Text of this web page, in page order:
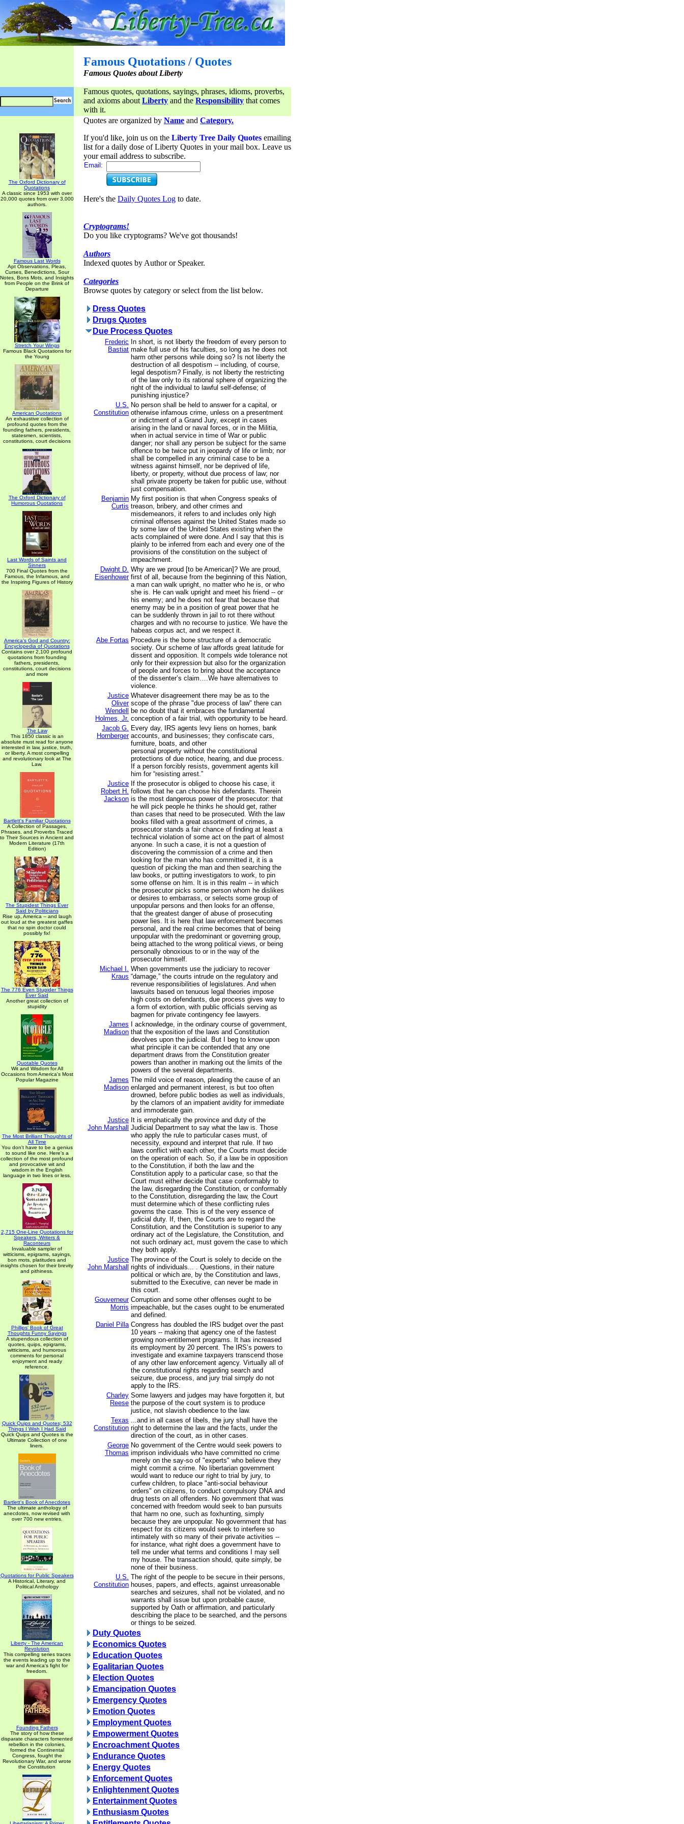
Famous Quotations / Quotes
Famous Quotes about Liberty
Famous quotes, quotations, sayings, phrases, idioms, proverbs,
and axioms about Liberty and the Responsibility that comes
with it.
The Oxford Dictionary of
Quotations
A classic since 1953 with over
20,000 quotes from over 3,000
authors.
Famous Last Words
Apt Observations, Pleas,
Curses, Benedictions, Sour
Notes, Bons Mots, and Insights
from People on the Brink of
Departure
Stretch Your Wings
Famous Black Quotations for
the Young
American Quotations
An exhaustive collection of
profound quotes from the
founding fathers, presidents,
statesmen, scientists,
constitutions, court decisions
The Oxford Dictionary of
Humorous Quotations
Last Words of Saints and
Sinners
700 Final Quotes from the
Famous, the Infamous, and
the Inspiring Figures of History
America's God and Country:
Encyclopedia of Quotations
Contains over 2,100 profound
quotations from founding
fathers, presidents,
constitutions, court decisions
and more
The Law
This 1850 classic is an
absolute must read for anyone
interested in law, justice, truth,
or liberty. A most compelling
and revolutionary look at The
Law.
Bartlett's Familiar Quotations
A Collection of Passages,
Phrases, and Proverbs Traced
to Their Sources in Ancient and
Modern Literature (17th
Edition)
The Stupidest Things Ever
Said by Politicians
Rise up, America -- and laugh
out loud at the greatest gaffes
that no spin doctor could
possibly fix!
The 776 Even Stupider Things
Ever Said
Another great collection of
stupidity
Quotable Quotes
Wit and Wisdom for All
Occasions from America's Most
Popular Magazine
The Most Brilliant Thoughts of
All Time
You don't have to be a genius
to sound like one. Here's a
collection of the most profound
and provocative wit and
wisdom in the English
language in two lines or less.
2,715 One-Line Quotations for
Speakers, Writers &
Raconteurs
Invaluable sampler of
witticisms, epigrams, sayings,
bon mots, platitudes and
insights chosen for their brevity
and pithiness.
Phillips' Book of Great
Thoughts Funny Sayings
A stupendous collection of
quotes, quips, epigrams,
witticisms, and humorous
comments for personal
enjoyment and ready
reference.
Quick Quips and Quotes; 532
Things I Wish I Had Said
Quick Quips and Quotes is the
Ultimate Collection of one
liners.
Bartlett's Book of Anecdotes
The ultimate anthology of
anecdotes, now revised with
over 700 new entries.
Quotations for Public Speakers
A Historical, Literary, and
Political Anthology
Liberty - The American
Revolution
This compelling series traces
the events leading up to the
war and America's fight for
freedom.
Founding Fathers
The story of how these
disparate characters fomented
rebellion in the colonies,
formed the Continental
Congress, fought the
Revolutionary War, and wrote
the Constitution
Quotes are organized by Name and Category.
If you'd like, join us on the Liberty Tree Daily Quotes emailing
list for a daily dose of Liberty Quotes in your mail box. Leave us
your email address to subscribe.
Email:
Here's the Daily Quotes Log to date.
Cryptograms!
Do you like cryptograms? We've got thousands!
Authors
Indexed quotes by Author or Speaker.
Categories
Browse quotes by category or select from the list below.
Dress Quotes
Drugs Quotes
Due Process Quotes
Frederic
Bastiat
In short, is not liberty the freedom of every person to
make full use of his faculties, so long as he does not
harm other persons while doing so? Is not liberty the
destruction of all despotism -- including, of course,
legal despotism? Finally, is not liberty the restricting
of the law only to its rational sphere of organizing the
right of the individual to lawful self-defense; of
punishing injustice?
U.S.
Constitution
No person shall be held to answer for a capital, or
otherwise infamous crime, unless on a presentment
or indictment of a Grand Jury, except in cases
arising in the land or naval forces, or in the Militia,
when in actual service in time of War or public
danger; nor shall any person be subject for the same
offence to be twice put in jeopardy of life or limb; nor
shall be compelled in any criminal case to be a
witness against himself, nor be deprived of life,
liberty, or property, without due process of law; nor
shall private property be taken for public use, without
just compensation.
Benjamin
Curtis
My first position is that when Congress speaks of
treason, bribery, and other crimes and
misdemeanors, it refers to and includes only high
criminal offenses against the United States made so
by some law of the United States existing when the
acts complained of were done. And I say that this is
plainly to be inferred from each and every one of the
provisions of the constitution on the subject of
impeachment.
Dwight D.
Eisenhower
Why are we proud [to be American]? We are proud,
first of all, because from the beginning of this Nation,
a man can walk upright, no matter who he is, or who
she is. He can walk upright and meet his friend -- or
his enemy; and he does not fear that because that
enemy may be in a position of great power that he
can be suddenly thrown in jail to rot there without
charges and with no recourse to justice. We have the
habeas corpus act, and we respect it.
Abe Fortas Procedure is the bone structure of a democratic
society. Our scheme of law affords great latitude for
dissent and opposition. It compels wide tolerance not
only for their expression but also for the organization
of people and forces to bring about the acceptance
of the dissenter’s claim….We have alternatives to
violence.
Justice
Oliver
Wendell
Holmes, Jr.
Whatever disagreement there may be as to the
scope of the phrase "due process of law" there can
be no doubt that it embraces the fundamental
conception of a fair trial, with opportunity to be heard.
Jacob G.
Hornberger
Every day, IRS agents levy liens on homes, bank
accounts, and businesses; they confiscate cars,
furniture, boats, and other
personal property without the constitutional
protections of due notice, hearing, and due process.
If a person forcibly resists, government agents kill
him for “resisting arrest.”
Justice
Robert H.
Jackson
If the prosecutor is obliged to choose his case, it
follows that he can choose his defendants. Therein
is the most dangerous power of the prosecutor: that
he will pick people he thinks he should get, rather
than cases that need to be prosecuted. With the law
books filled with a great assortment of crimes, a
prosecutor stands a fair chance of finding at least a
technical violation of some act on the part of almost
anyone. In such a case, it is not a question of
discovering the commission of a crime and then
looking for the man who has committed it, it is a
question of picking the man and then searching the
law books, or putting investigators to work, to pin
some offense on him. It is in this realm -- in which
the prosecutor picks some person whom he dislikes
or desires to embarrass, or selects some group of
unpopular persons and then looks for an offense,
that the greatest danger of abuse of prosecuting
power lies. It is here that law enforcement becomes
personal, and the real crime becomes that of being
unpopular with the predominant or governing group,
being attached to the wrong political views, or being
personally obnoxious to or in the way of the
prosecutor himself.
Michael I.
Kraus
When governments use the judiciary to recover
“damage,” the courts intrude on the regulatory and
revenue responsibilities of legislatures. And when
lawsuits based on tenuous legal theories impose
high costs on defendants, due process gives way to
a form of extortion, with public officials serving as
bagmen for private contingency fee lawyers.
James
Madison
I acknowledge, in the ordinary course of government,
that the exposition of the laws and Constitution
devolves upon the judicial. But I beg to know upon
what principle it can be contended that any one
department draws from the Constitution greater
powers than another in marking out the limits of the
powers of the several departments.
James
Madison
The mild voice of reason, pleading the cause of an
enlarged and permanent interest, is but too often
drowned, before public bodies as well as individuals,
by the clamors of an impatient avidity for immediate
and immoderate gain.
Justice
John Marshall
It is emphatically the province and duty of the
Judicial Department to say what the law is. Those
who apply the rule to particular cases must, of
necessity, expound and interpret that rule. If two
laws conflict with each other, the Courts must decide
on the operation of each. So, if a law be in opposition
to the Constitution, if both the law and the
Constitution apply to a particular case, so that the
Court must either decide that case conformably to
the law, disregarding the Constitution, or conformably
to the Constitution, disregarding the law, the Court
must determine which of these conflicting rules
governs the case. This is of the very essence of
judicial duty. If, then, the Courts are to regard the
Constitution, and the Constitution is superior to any
ordinary act of the Legislature, the Constitution, and
not such ordinary act, must govern the case to which
they both apply.
Justice
John Marshall
The province of the Court is solely to decide on the
rights of individuals... . Questions, in their nature
political or which are, by the Constitution and laws,
submitted to the Executive, can never be made in
this court.
Gouverneur
Morris
Corruption and some other offenses ought to be
impeachable, but the cases ought to be enumerated
and defined.
Daniel Pilla Congress has doubled the IRS budget over the past
10 years -- making that agency one of the fastest
growing non-entitlement programs. It has increased
its employment by 20 percent. The IRS’s powers to
investigate and examine taxpayers transcend those
of any other law enforcement agency. Virtually all of
the constitutional rights regarding search and
seizure, due process, and jury trial simply do not
apply to the IRS.
Charley
Reese
Some lawyers and judges may have forgotten it, but
the purpose of the court system is to produce
justice, not slavish obedience to the law.
Texas
Constitution
...and in all cases of libels, the jury shall have the
right to determine the law and the facts, under the
direction of the court, as in other cases.
George
Thomas
No government of the Centre would seek powers to
imprison individuals who have committed no crime
merely on the say-so of "experts" who believe they
might commit a crime. No libertarian government
would want to reduce our right to trial by jury, to
curfew children, to place "anti-social behaviour
orders" on citizens, to conduct compulsory DNA and
drug tests on all offenders. No government that was
concerned with freedom would seek to ban pursuits
that harm no one, such as foxhunting, simply
because they are unpopular. No government that has
respect for its citizens would seek to interfere so
intimately with so many of their private activities --
for instance, what right does a government have to
tell me under what terms and conditions I may sell
my house. The transaction should, quite simply, be
none of their business.
U.S.
Constitution
The right of the people to be secure in their persons,
houses, papers, and effects, against unreasonable
searches and seizures, shall not be violated, and no
warrants shall issue but upon probable cause,
supported by Oath or affirmation, and particularly
describing the place to be searched, and the persons
or things to be seized.
Duty Quotes
Economics Quotes
Education Quotes
Egalitarian Quotes
Election Quotes
Emancipation Quotes
Emergency Quotes
Emotion Quotes
Employment Quotes
Empowerment Quotes
Encroachment Quotes
Endurance Quotes
Energy Quotes
Enforcement Quotes
Enlightenment Quotes
Entertainment Quotes
Enthusiasm Quotes